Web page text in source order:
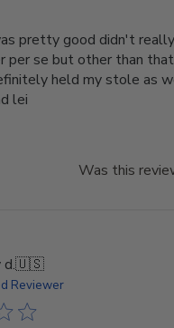
pretty good didn't
per se but other than
held my stole as
lei
Was this
d.🇺🇸
Reviewer